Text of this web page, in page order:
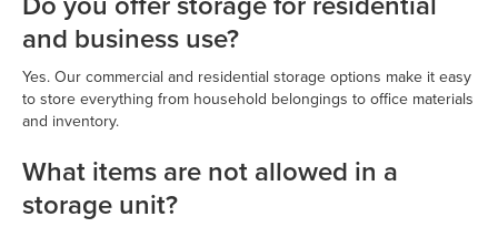
and business use?
Yes. Our commercial and residential storage options make it easy
to store everything from household belongings to office materials
and inventory.
What items are not allowed in a
storage unit?